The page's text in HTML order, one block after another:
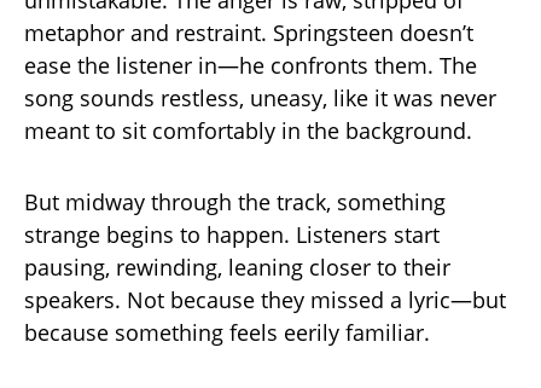
metaphor and restraint. Springsteen doesn’t
ease the listener in—he confronts them. The
song sounds restless, uneasy, like it was never
meant to sit comfortably in the background.
But midway through the track, something
strange begins to happen. Listeners start
pausing, rewinding, leaning closer to their
speakers. Not because they missed a lyric—but
because something feels eerily familiar.